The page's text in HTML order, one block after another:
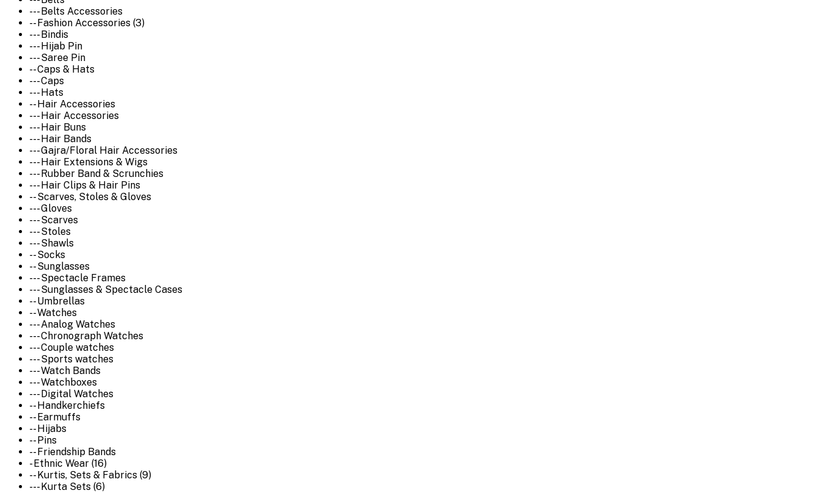
--- Belts Accessories
-- Fashion Accessories (3)
--- Bindis
--- Hijab Pin
--- Saree Pin
-- Caps & Hats
--- Caps
--- Hats
-- Hair Accessories
--- Hair Accessories
--- Hair Buns
--- Hair Bands
--- Gajra/Floral Hair Accessories
--- Hair Extensions & Wigs
--- Rubber Band & Scrunchies
--- Hair Clips & Hair Pins
-- Scarves, Stoles & Gloves
--- Gloves
--- Scarves
--- Stoles
--- Shawls
-- Socks
-- Sunglasses
--- Spectacle Frames
--- Sunglasses & Spectacle Cases
-- Umbrellas
-- Watches
--- Analog Watches
--- Chronograph Watches
--- Couple watches
--- Sports watches
--- Watch Bands
--- Watchboxes
--- Digital Watches
-- Handkerchiefs
-- Earmuffs
-- Hijabs
-- Pins
-- Friendship Bands
- Ethnic Wear (16)
-- Kurtis, Sets & Fabrics (9)
--- Kurta Sets (6)